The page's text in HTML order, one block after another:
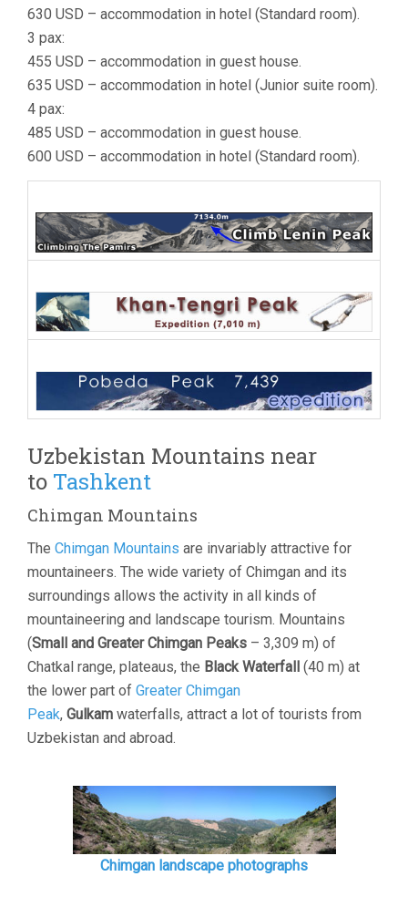
630 USD – accommodation in hotel (Standard room).
3 pax:
455 USD – accommodation in guest house.
635 USD – accommodation in hotel (Junior suite room).
4 pax:
485 USD – accommodation in guest house.
600 USD – accommodation in hotel (Standard room).
Uzbekistan Mountains near
to Tashkent
Chimgan Mountains
The Chimgan Mountains are invariably attractive for
mountaineers. The wide variety of Chimgan and its
surroundings allows the activity in all kinds of
mountaineering and landscape tourism. Mountains
(Small and Greater Chimgan Peaks – 3,309 m) of
Chatkal range, plateaus, the Black Waterfall (40 m) at
the lower part of Greater Chimgan
Peak, Gulkam waterfalls, attract a lot of tourists from
Uzbekistan and abroad.
Chimgan landscape photographs